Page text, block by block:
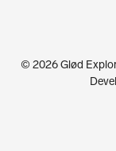
© 2026 Glød